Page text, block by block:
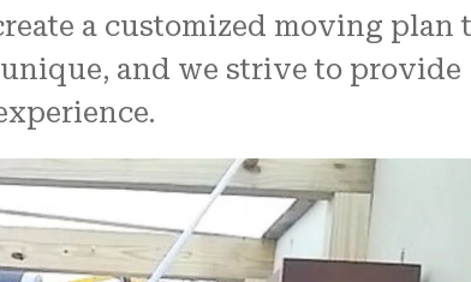
a customized moving plan
and we strive to provide